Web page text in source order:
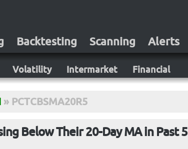
Backtesting Scanning Alerts
Volatility Intermarket Financial
» PCTCBSMA20R5
Below Their 20-Day MA in Past 5